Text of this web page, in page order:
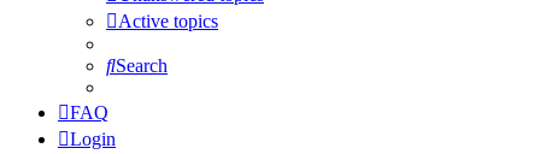
Active topics
Search
FAQ
Login